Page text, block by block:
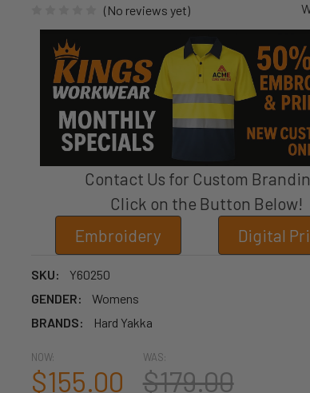
(No reviews yet)
Contact Us for Custom
Click on the Button Below!
Embroidery
Digital
SKU:
Y60250
GENDER:
Womens
BRANDS:
Hard Yakka
NOW:
$155.00
WAS:
$179.00